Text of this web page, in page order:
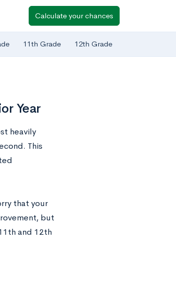
Calculate your chances
11th Grade 12th Grade
Year
heavily
This
that your
but
and 12th